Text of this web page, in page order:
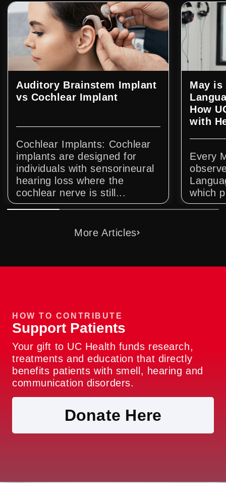
Auditory Brainstem Implant
vs Cochlear Implant
Cochlear Implants: Cochlear
implants are designed for
individuals with sensorineural
hearing loss where the
cochlear nerve is still...
May is
How
with
Every
which
More Articles
HOW TO CONTRIBUTE
Support Patients
Your gift to UC Health funds research,
treatments and education that directly
benefits patients with smell, hearing and
communication disorders.
Donate Here